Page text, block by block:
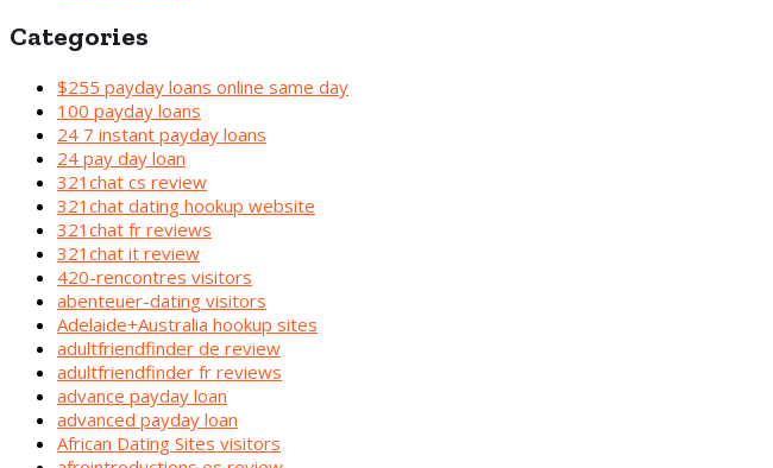
Categories
$255 payday loans online same day
100 payday loans
24 7 instant payday loans
24 pay day loan
321chat cs review
321chat dating hookup website
321chat fr reviews
321chat it review
420-rencontres visitors
abenteuer-dating visitors
Adelaide+Australia hookup sites
adultfriendfinder de review
adultfriendfinder fr reviews
advance payday loan
advanced payday loan
African Dating Sites visitors